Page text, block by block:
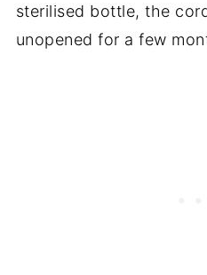
sterilised bottle, the
unopened for a few